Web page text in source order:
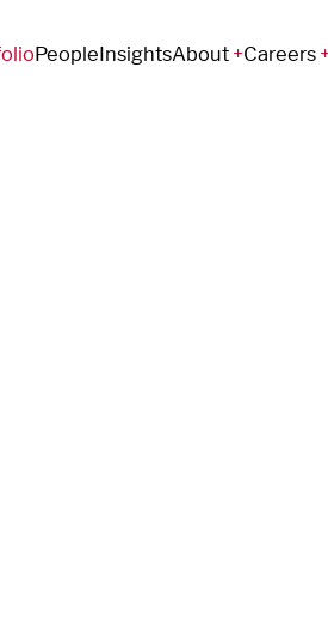
PeopleInsightsAbout Careers